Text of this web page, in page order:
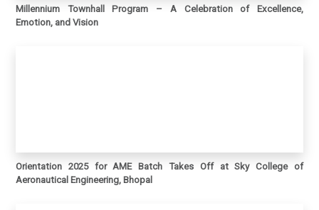
Millennium Townhall Program – A Celebration of Excellence,
Emotion, and Vision
Orientation 2025 for AME Batch Takes Off at Sky College of
Aeronautical Engineering, Bhopal